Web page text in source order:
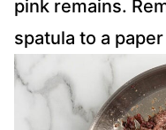
pink remains.
spatula to a